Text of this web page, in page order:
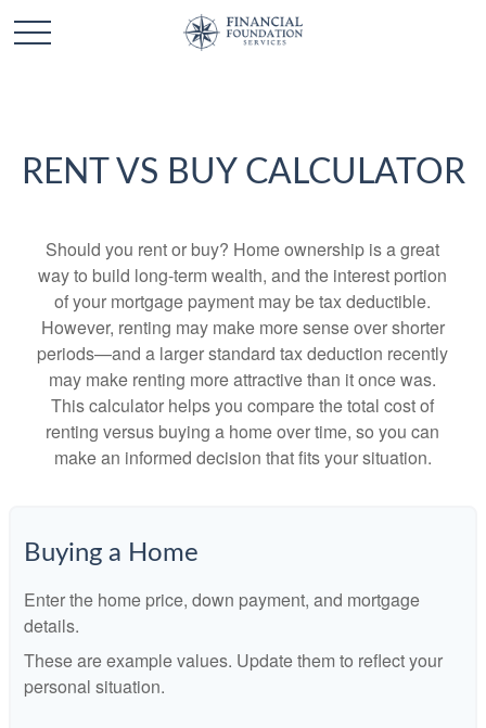
RENT VS BUY CALCULATOR
Should you rent or buy? Home ownership is a great
way to build long-term wealth, and the interest portion
of your mortgage payment may be tax deductible.
However, renting may make more sense over shorter
periods—and a larger standard tax deduction recently
may make renting more attractive than it once was.
This calculator helps you compare the total cost of
renting versus buying a home over time, so you can
make an informed decision that fits your situation.
Buying a Home
Enter the home price, down payment, and mortgage
details.
These are example values. Update them to reflect your
personal situation.